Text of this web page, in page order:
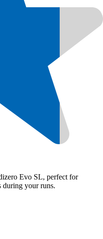
Evo SL, perfect for
during your runs.